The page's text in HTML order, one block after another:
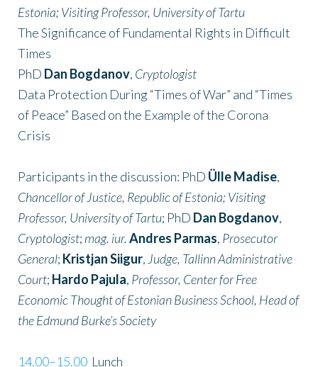
Estonia; Visiting Professor, University of Tartu
The Significance of Fundamental Rights in Difficult
Times
PhD Dan Bogdanov, Cryptologist
Data Protection During “Times of War” and “Times
of Peace” Based on the Example of the Corona
Crisis
Participants in the discussion: PhD Ülle Madise,
Chancellor of Justice, Republic of Estonia; Visiting
Professor, University of Tartu; PhD Dan Bogdanov,
Cryptologist; mag. iur. Andres Parmas, Prosecutor
General; Kristjan Siigur, Judge, Tallinn Administrative
Court; Hardo Pajula, Professor, Center for Free
Economic Thought of Estonian Business School, Head of
the Edmund Burke’s Society
14.00–15.00 Lunch